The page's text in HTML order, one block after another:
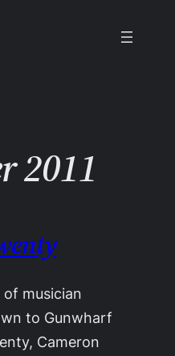
2011
of musician
to Gunwharf
Cameron